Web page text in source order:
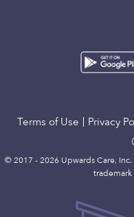
Terms of Use Privacy
© 2017 - 2026 Upwards Care,
trademark